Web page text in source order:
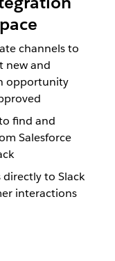
channels to
new and
opportunity
find and
Salesforce
directly to Slack
interactions